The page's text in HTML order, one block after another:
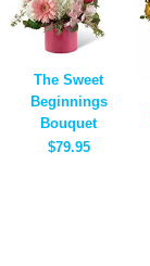
The Sweet
Beginnings
Bouquet
$79.95